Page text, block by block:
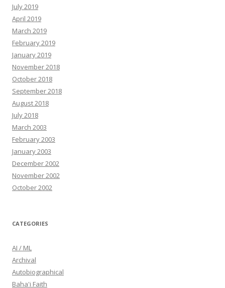
July 2019
April 2019
March 2019
February 2019
January 2019
November 2018
October 2018
September 2018
August 2018
July 2018
March 2003
February 2003
January 2003
December 2002
November 2002
October 2002
CATEGORIES
AI / ML
Archival
Autobiographical
Baha'i Faith